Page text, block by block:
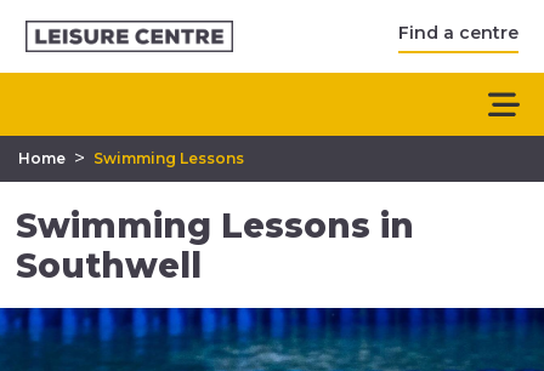
Find a centre
Home > Swimming Lessons
Swimming Lessons in
Southwell